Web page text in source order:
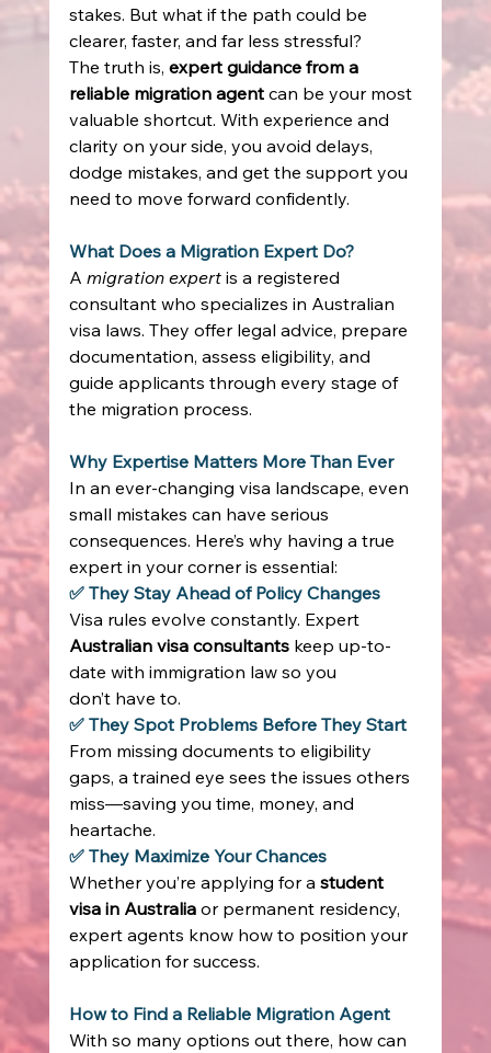
stakes. But what if the path could be
clearer, faster, and far less stressful?
The truth is, expert guidance from a
reliable migration agent can be your most
valuable shortcut. With experience and
clarity on your side, you avoid delays,
dodge mistakes, and get the support you
need to move forward confidently.
What Does a Migration Expert Do?
A migration expert is a registered
consultant who specializes in Australian
visa laws. They offer legal advice, prepare
documentation, assess eligibility, and
guide applicants through every stage of
the migration process.
Why Expertise Matters More Than Ever
In an ever-changing visa landscape, even
small mistakes can have serious
consequences. Here’s why having a true
expert in your corner is essential:
✅ They Stay Ahead of Policy Changes
Visa rules evolve constantly. Expert
Australian visa consultants keep up-to-
date with immigration law so you
don’t have to.
✅ They Spot Problems Before They Start
From missing documents to eligibility
gaps, a trained eye sees the issues others
miss—saving you time, money, and
heartache.
✅ They Maximize Your Chances
Whether you’re applying for a student
visa in Australia or permanent residency,
expert agents know how to position your
application for success.
How to Find a Reliable Migration Agent
With so many options out there, how can